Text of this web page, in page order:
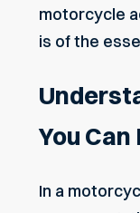
motorcycle
is of the
You
In a